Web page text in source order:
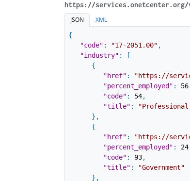
https://services.onetcenter.org​/
JSON
XML
{
"code" : "17-2051.00" ,
"industry" :
[
{
"href" : "https://
"percent_employed" : 56
"code" : 54,
"title" :
} ,
{
"href" : "https://
"percent_employed" : 24
"code" : 93,
"title" :
"Government"
} ,